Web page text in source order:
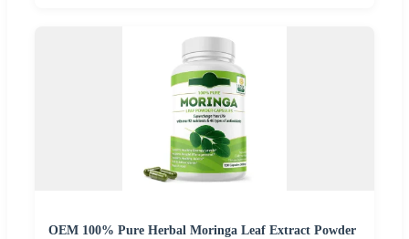
OEM 100% Pure Herbal Moringa Leaf Extract Powder